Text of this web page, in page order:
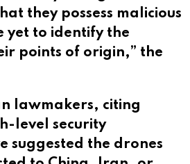
they possess malicious
yet to identify the
points of origin,” the
lawmakers, citing
level security
suggested the drones